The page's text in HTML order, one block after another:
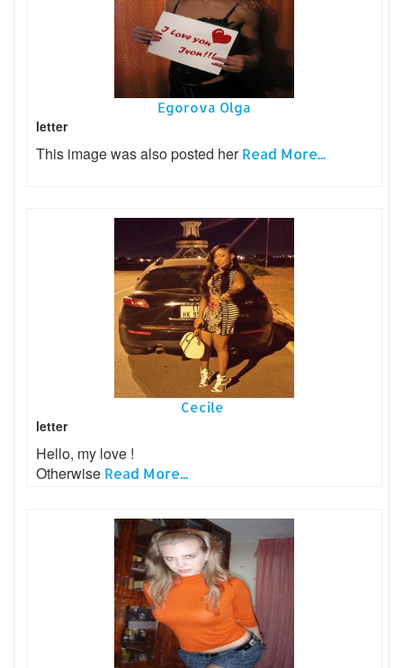
Egorova Olga
letter
This image was also posted herRead More...
Cecile
letter
Hello, my love !
Otherwise Read More...